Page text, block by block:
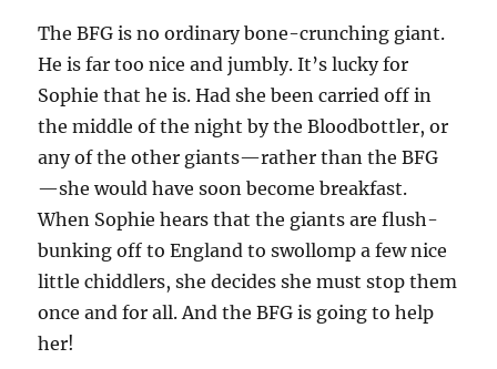
The BFG is no ordinary bone-crunching giant.
He is far too nice and jumbly. It’s lucky for
Sophie that he is. Had she been carried off in
the middle of the night by the Bloodbottler, or
any of the other giants—rather than the BFG
—she would have soon become breakfast.
When Sophie hears that the giants are flush-
bunking off to England to swollomp a few nice
little chiddlers, she decides she must stop them
once and for all. And the BFG is going to help
her!